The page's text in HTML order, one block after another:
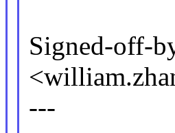
Signed-off-
---